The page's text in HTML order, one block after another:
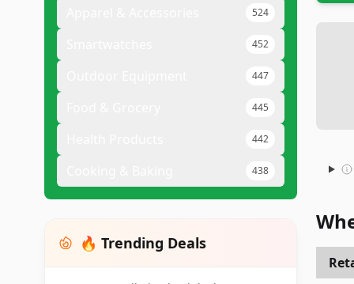
524
452
447
445
442
438
🔥 Trending Deals